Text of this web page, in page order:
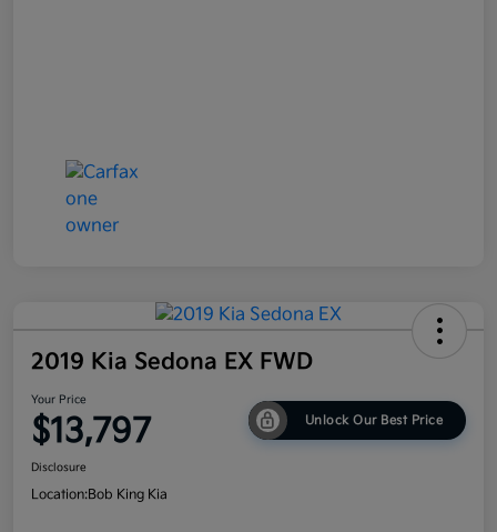
2019 Kia Sedona EX FWD
Your Price
$13,797 Unlock Our Best Price
Disclosure
Location:Bob King Kia